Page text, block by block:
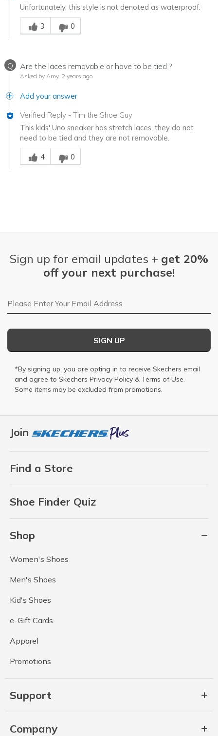
Unfortunately, this style is not denoted as waterproof.
Was this answer helpful to you
3
0
Q Are the laces removable or have to be tied ?
Asked by Amy 2 years ago
Add your answer
Verified Reply - Tim the Shoe Guy
This kids' Uno sneaker has stretch laces, they do not
need to be tied and they are not removable.
Was this answer helpful to you
4
0
Join
Find a Store
Shoe Finder Quiz
Shop
Women's Shoes
Men's Shoes
Kid's Shoes
e-Gift Cards
Apparel
Promotions
Support
Company
Sign up for email updates + get 20%
off your next purchase!
Email Address
SIGN UP
*By signing up, you are opting in to receive Skechers email
and agree to Skechers Privacy Policy & Terms of Use.
Some items may be excluded from promotions.